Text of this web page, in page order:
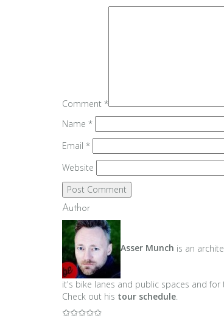
Comment *
Name *
Email *
Website
Author
Asser Munch is an
it's bike lanes and public spaces and
Check out his tour schedule
✩✩✩✩✩